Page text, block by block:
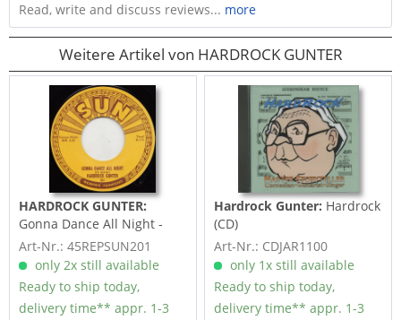
Read, write and discuss reviews... more
Weitere Artikel von HARDROCK GUNTER
HARDROCK GUNTER:
Gonna Dance All Night -
Fallen Angel (7inch,...
Art-Nr.: 45REPSUN201
only 2x still available
Ready to ship today,
delivery time** appr. 1-3
Hardrock Gunter: Hardrock
(CD)
Art-Nr.: CDJAR1100
only 1x still available
Ready to ship today,
delivery time** appr. 1-3